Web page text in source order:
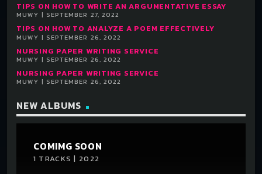
TIPS ON HOW TO WRITE AN ARGUMENTATIVE ESSAY
MUWY | SEPTEMBER 27, 2022
TIPS ON HOW TO ANALYZE A POEM EFFECTIVELY
MUWY | SEPTEMBER 26, 2022
NURSING PAPER WRITING SERVICE
MUWY | SEPTEMBER 26, 2022
NURSING PAPER WRITING SERVICE
MUWY | SEPTEMBER 26, 2022
NEW ALBUMS
COMIMG SOON
1 TRACKS | 2022